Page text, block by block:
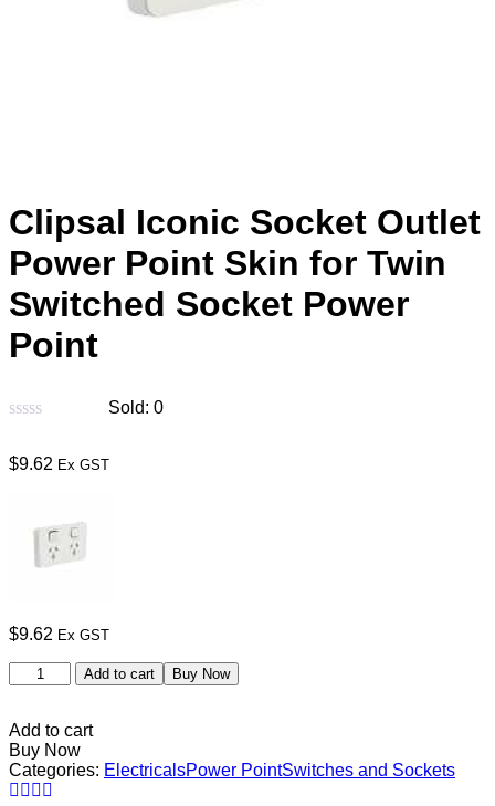
Clipsal Iconic Socket Outlet
Power Point Skin for Twin
Switched Socket Power
Point
Sold:0
$9.62 Ex GST
$9.62 Ex GST
Add to cart Buy Now
Add to cart
Buy Now
Categories: ElectricalsPower PointSwitches and Sockets